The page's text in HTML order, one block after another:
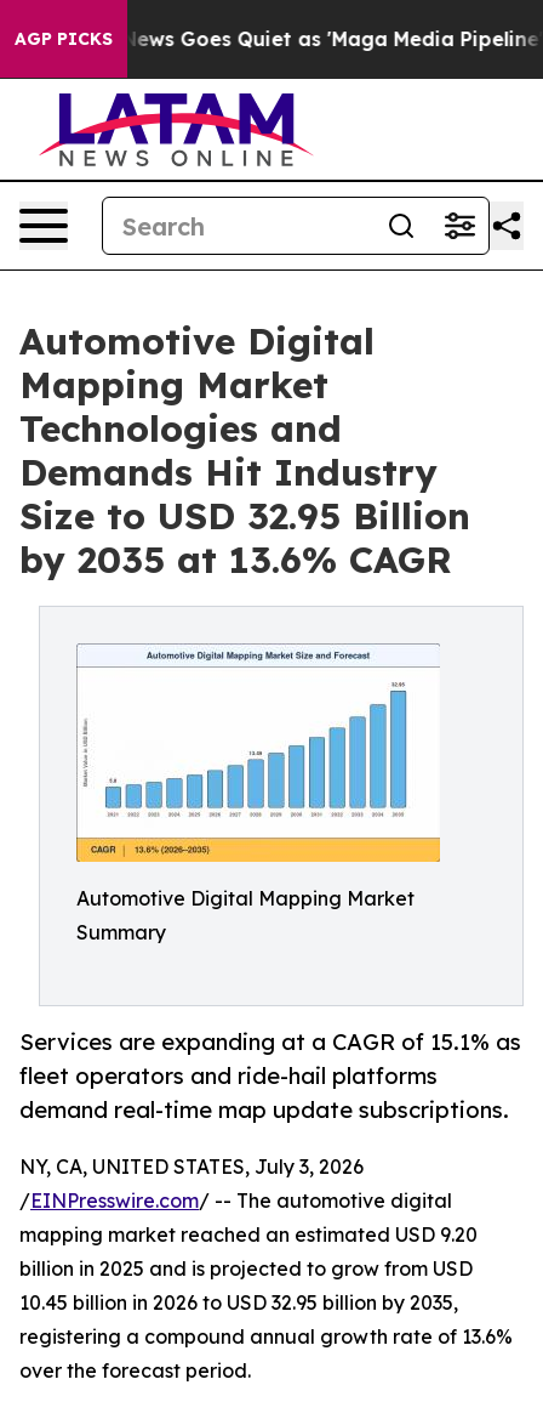
AGP PICKS
Goes Quiet as 'Maga Media Pipeline' Backfires
Automotive Digital
Mapping Market
Technologies and
Demands Hit Industry
Size to USD 32.95 Billion
by 2035 at 13.6% CAGR
Automotive Digital Mapping Market
Summary
Services are expanding at a CAGR of 15.1% as
fleet operators and ride-hail platforms
demand real-time map update subscriptions.
NY, CA, UNITED STATES, July 3, 2026
/EINPresswire.com/ -- The automotive digital
mapping market reached an estimated USD 9.20
billion in 2025 and is projected to grow from USD
10.45 billion in 2026 to USD 32.95 billion by 2035,
registering a compound annual growth rate of 13.6%
over the forecast period.